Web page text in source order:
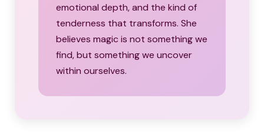
emotional depth, and the kind of
tenderness that transforms. She
believes magic is not something we
find, but something we uncover
within ourselves.